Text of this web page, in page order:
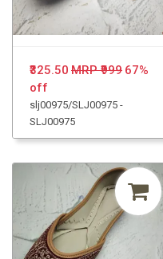
₹325.50 MRP ₹999 67%
off
slj00975/SLJ00975 -
SLJ00975